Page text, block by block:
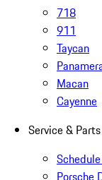
718
911
Taycan
Macan
Cayenne
Service & Parts
Porsche